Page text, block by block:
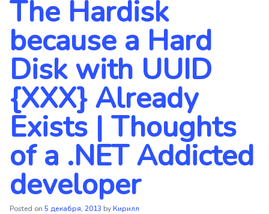
The Hardisk
because a Hard
Disk with UUID
{XXX} Already
Exists | Thoughts
of a .NET Addicted
developer
Posted on 5 декабря, 2013 byКирилл